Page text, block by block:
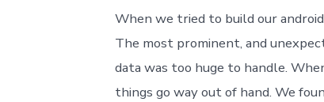
When we tried to build our
The most prominent, and
data was too huge to handle.
things go way out of hand. We